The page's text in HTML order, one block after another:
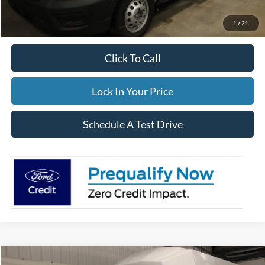
1 / 21
Documentation Fee:
$395
FINAL PRICE
$106,854
Click To Call
Lock In Your Price
Schedule A Test Drive
Compare Vehicle